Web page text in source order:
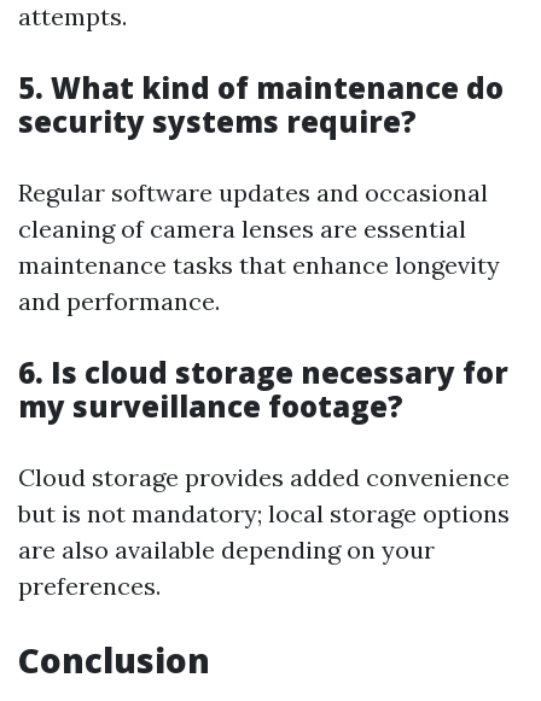
attempts.
5. What kind of maintenance do
security systems require?
Regular software updates and occasional
cleaning of camera lenses are essential
maintenance tasks that enhance longevity
and performance.
6. Is cloud storage necessary for
my surveillance footage?
Cloud storage provides added convenience
but is not mandatory; local storage options
are also available depending on your
preferences.
Conclusion